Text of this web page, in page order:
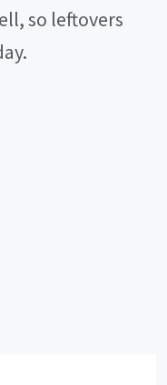
so leftovers